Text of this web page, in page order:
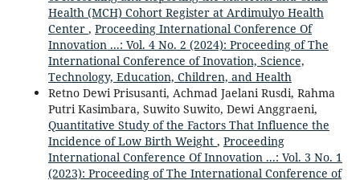
Health (MCH) Cohort Register at Ardimulyo Health
Center , Proceeding International Conference Of
Innovation ...: Vol. 4 No. 2 (2024): Proceeding of The
International Conference of Inovation, Science,
Technology, Education, Children, and Health
Retno Dewi Prisusanti, Achmad Jaelani Rusdi, Rahma
Putri Kasimbara, Suwito Suwito, Dewi Anggraeni,
Quantitative Study of the Factors That Influence the
Incidence of Low Birth Weight , Proceeding
International Conference Of Innovation ...: Vol. 3 No. 1
(2023): Proceeding of The International Conference of